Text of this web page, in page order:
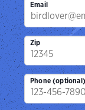
Email
Zip
Phone (optional)